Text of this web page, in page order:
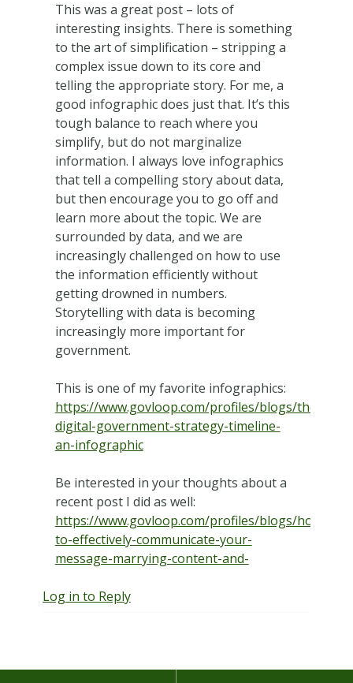
This was a great post – lots of
interesting insights. There is something
to the art of simplification – stripping a
complex issue down to its core and
telling the appropriate story. For me, a
good infographic does just that. It’s this
tough balance to reach where you
simplify, but do not marginalize
information. I always love infographics
that tell a compelling story about data,
but then encourage you to go off and
learn more about the topic. We are
surrounded by data, and we are
increasingly challenged on how to use
the information efficiently without
getting drowned in numbers.
Storytelling with data is becoming
increasingly more important for
government.
This is one of my favorite infographics:
https://www.govloop.com/profiles/blogs/the-
digital-government-strategy-timeline-
an-infographic
Be interested in your thoughts about a
recent post I did as well:
https://www.govloop.com/profiles/blogs/how-
to-effectively-communicate-your-
message-marrying-content-and-
Log in to Reply